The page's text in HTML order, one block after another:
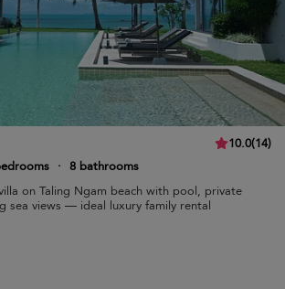
10.0(14)
· 8 bathrooms
on Taling Ngam beach with pool, private
sea views — ideal luxury family rental